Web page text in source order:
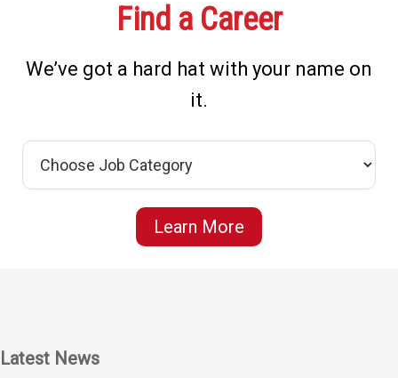
Find a Career
We’ve got a hard hat with your name on
it.
Learn More
Latest News